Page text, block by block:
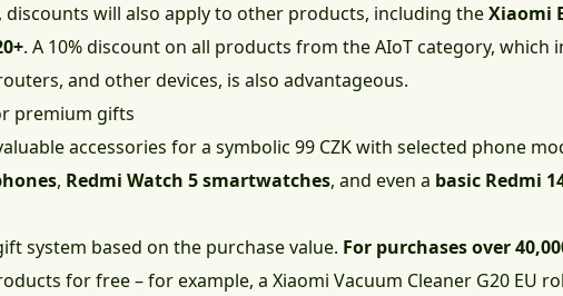
discounts will also apply to other products, including theXiaomi
. A 10% discount on all products from the AIoT category, which
and other devices, is also advantageous.
premium gifts
accessories for a symbolic 99 CZK with selected phone
, Redmi Watch 5 smartwatches, and even a basic Redmi
system based on the purchase value. For purchases over
for free – for example, a Xiaomi Vacuum Cleaner G20 EU